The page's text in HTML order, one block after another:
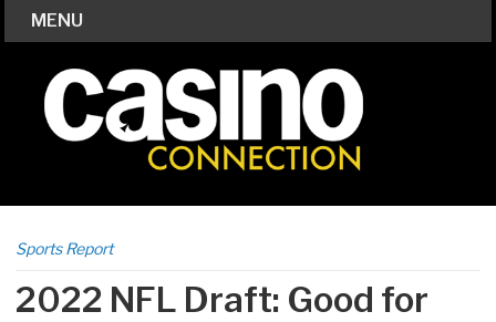
MENU
Sports Report
2022 NFL Draft: Good for